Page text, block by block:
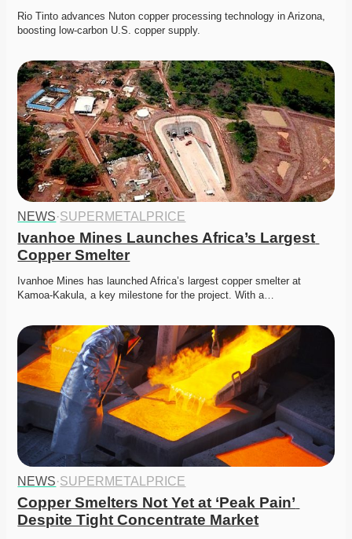
Rio Tinto advances Nuton copper processing technology in Arizona,
boosting low-carbon U.S. copper supply.
NEWS·SUPERMETALPRICE
Ivanhoe Mines Launches Africa’s Largest
Copper Smelter
Ivanhoe Mines has launched Africa’s largest copper smelter at
Kamoa-Kakula, a key milestone for the project. With a…
NEWS·SUPERMETALPRICE
Copper Smelters Not Yet at ‘Peak Pain’
Despite Tight Concentrate Market